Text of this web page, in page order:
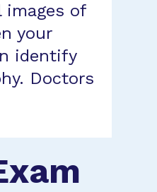
images of
your
identify
Doctors